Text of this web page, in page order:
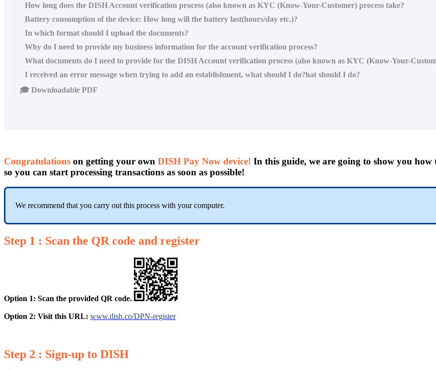
How long does the DISH Account verification process (also known as KYC (Know-Your-Customer) process take?
​Battery consumption of the device: How long will the battery last(hours/day etc.)?
In which format should I upload the documents?
Why do I need to provide my business information for the account verification process?
What documents do I need to provide for the DISH Account verification process (also known as KYC (Know-Your-
I received an error message when trying to add an establishment, what should I do?hat should I do?
🎓 Downloadable PDF
Congratulations on getting your own DISH Pay Now device! In this guide, we are going to show you
so you can start processing transactions as soon as possible!
We recommend that you carry out this process with your computer.
Step 1 : Scan the QR code and register
Option 1: Scan the provided QR code.
Option 2: Visit this URL: www.dish.co/DPN-register
Step 2 : Sign-up to DISH